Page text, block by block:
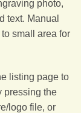
photo,
text. Manual
small area for
listing page to
pressing the
logo file, or